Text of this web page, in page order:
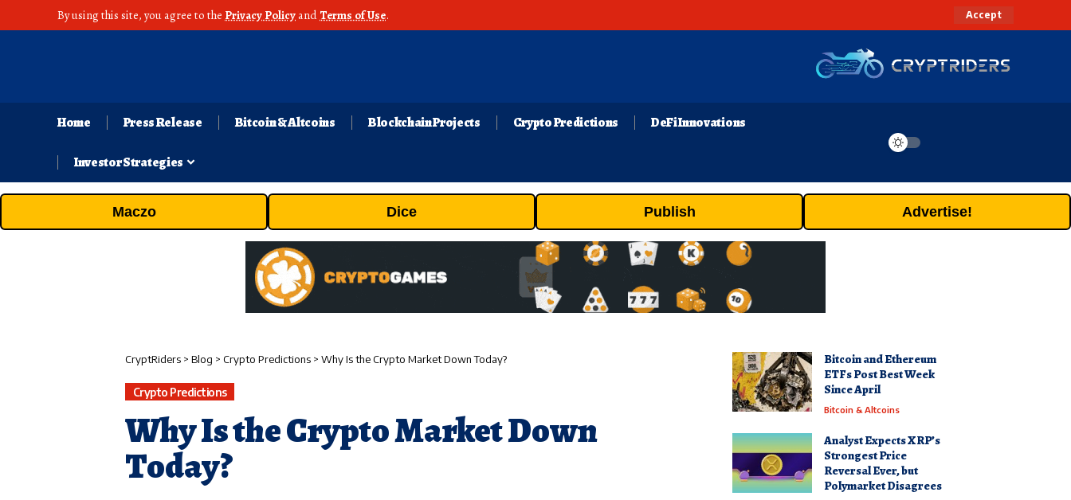
By using this site, you agree to the Privacy Policy andTerms of Use. Accept
Home Press Release Bitcoin & Altcoins Blockchain Projects Crypto Predictions DeFi Innovations
Investor Strategies
Maczo Dice Publish Advertise!
CryptRiders > Blog > Crypto Predictions > Why Is the Crypto Market Down Today?
Crypto Predictions
Why Is the Crypto Market Down
Today?
Bitcoin and Ethereum
ETFs Post Best Week
Since April
Bitcoin & Altcoins
Analyst Expects XRP’s
Strongest Price
Reversal Ever, but
Polymarket Disagrees